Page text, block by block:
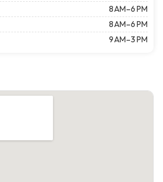
8 AM–6 PM
8 AM–6 PM
9 AM–3 PM